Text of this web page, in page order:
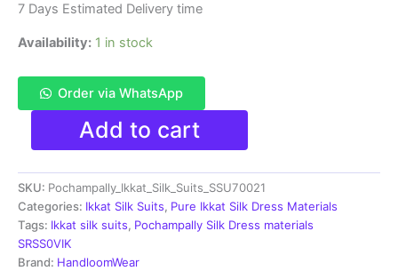
7 Days Estimated Delivery time
Availability: 1 in stock
Order via WhatsApp
Pochampally
Silk
Dress
Materials
|
Silk
Mark
Certiifed
Add to cart
SKU: Pochampally_Ikkat_Silk_Suits_SSU70021
Categories: Ikkat Silk Suits, Pure Ikkat Silk Dress Materials
Tags: Ikkat silk suits, Pochampally Silk Dress materials
SRSS0VIK
Brand: HandloomWear